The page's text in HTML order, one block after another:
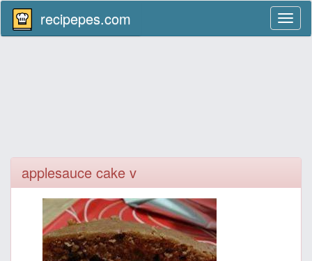
recipepes.com
applesauce cake v